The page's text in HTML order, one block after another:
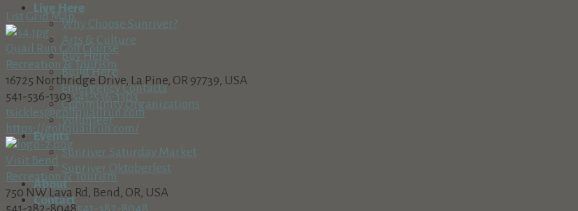
Live Here
Why Choose Sunriver?
Arts & Culture
Buy Here
Build Here
Emergency Contacts
Community Organizations
Volunteer
Events
Sunriver Saturday Market
Sunriver Oktoberfest
About
Contact
List GridMap
Quail Run Golf Course
Recreation & Tourism
16725 Northridge Drive, La Pine, OR 97739, USA
541-536-1303541-536-1303
tsickles@golfquailrun.com
https://golfquailrun.com/
Visit Bend
Recreation & Tourism
750 NW Lava Rd, Bend, OR, USA
541-382-8048541-382-8048